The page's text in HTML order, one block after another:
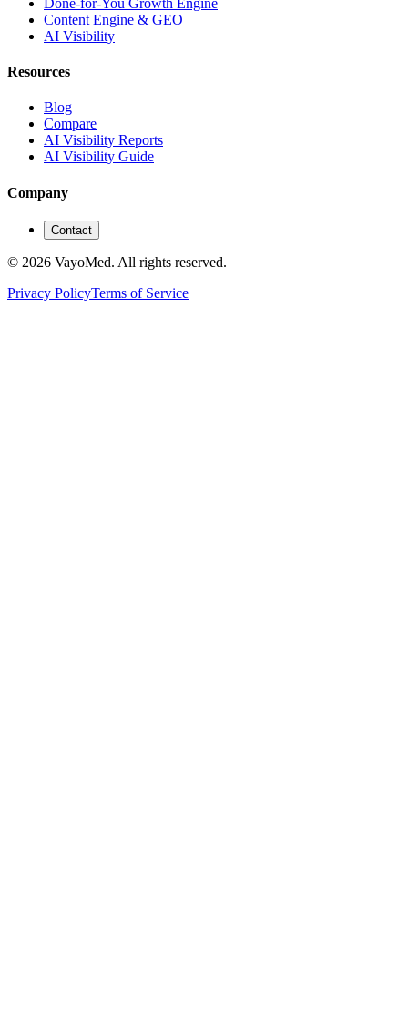
Content Engine & GEO
AI Visibility
Resources
Blog
Compare
AI Visibility Reports
AI Visibility Guide
Company
Contact
© 2026 VayoMed. All rights reserved.
Privacy PolicyTerms of Service